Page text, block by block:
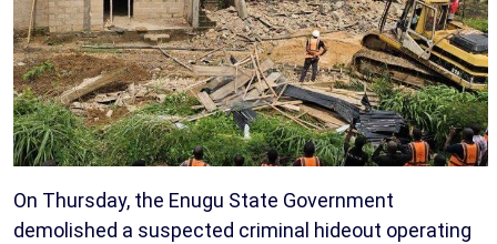
On Thursday, the Enugu State Government
demolished a suspected criminal hideout operating